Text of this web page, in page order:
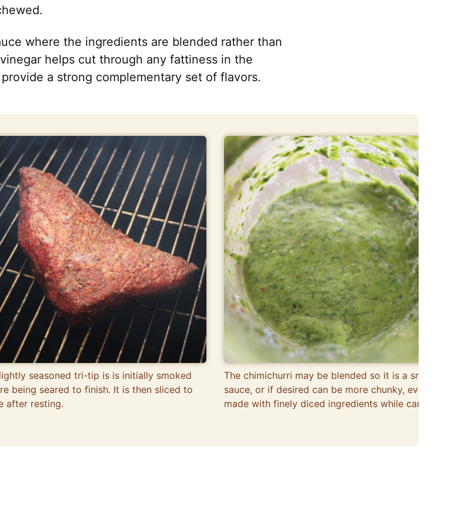
where the ingredients are blended rather than
helps cut through any fattiness in the
a strong complementary set of flavors.
seasoned tri-tip is is initially smoked
being seared to finish. It is then sliced to
after resting.
The chimichurri may be blended so it is a smooth
sauce, or if desired can be more chunky, even
made with finely diced ingredients while camping.